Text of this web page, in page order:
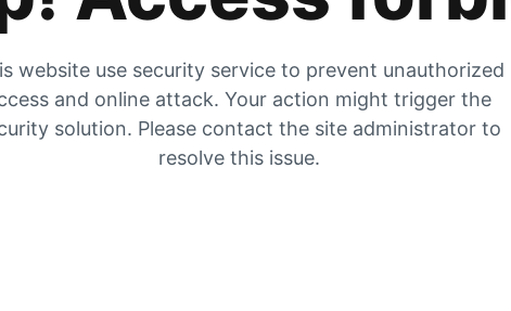
website use security service to prevent unauthorized
and online attack. Your action might trigger the
solution. Please contact the site administrator to
resolve this issue.